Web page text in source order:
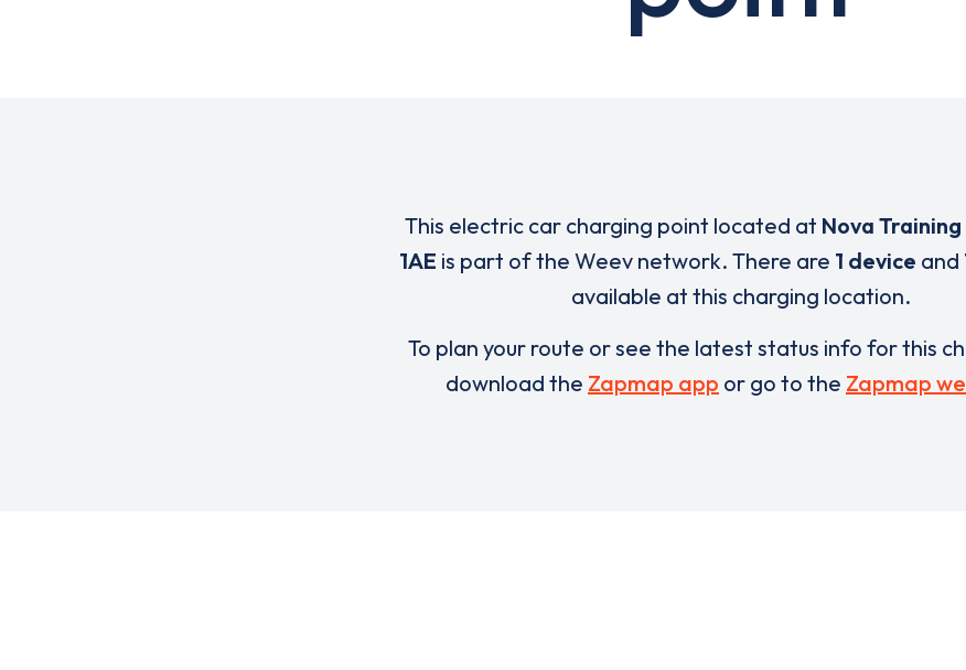
This electric car charging point located at Nova Training
1AE is part of the Weev network. There are 1 device and
available at this charging location.
To plan your route or see the latest status info for this
download the Zapmap app or go to the Zapmap